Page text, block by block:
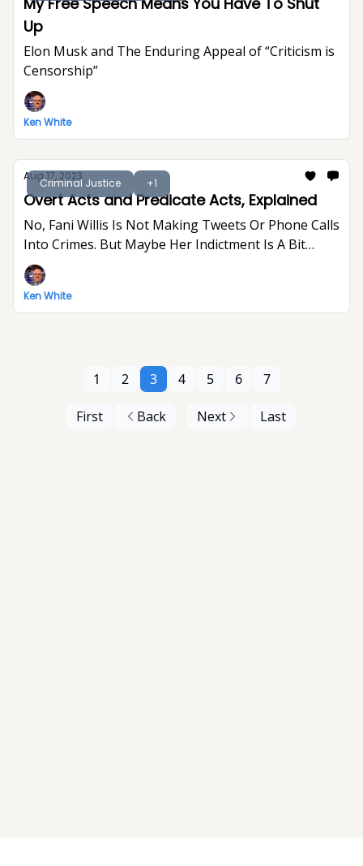
Up
Elon Musk and The Enduring Appeal of “Criticism is
Censorship”
Ken White
Criminal Justice +1
Aug 17, 2023
Overt Acts and Predicate Acts, Explained
No, Fani Willis Is Not Making Tweets Or Phone Calls
Into Crimes. But Maybe Her Indictment Is A Bit
Indulgent And Gratuitous.
Ken White
First Back
1 2 3 4 5 6 7
Next Last